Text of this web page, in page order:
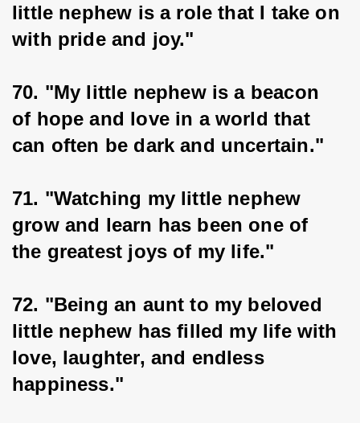
little nephew is a role that I take on
with pride and joy."
70. "My little nephew is a beacon
of hope and love in a world that
can often be dark and uncertain."
71. "Watching my little nephew
grow and learn has been one of
the greatest joys of my life."
72. "Being an aunt to my beloved
little nephew has filled my life with
love, laughter, and endless
happiness."